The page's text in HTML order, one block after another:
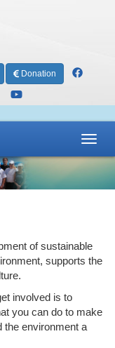
Donation
of sustainable
supports the
involved is to
you can do to make
the environment a